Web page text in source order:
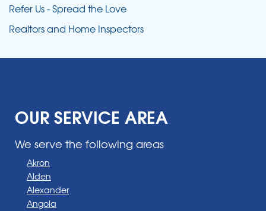
Refer Us - Spread the Love
Realtors and Home Inspectors
OUR SERVICE AREA
We serve the following areas
Akron
Alden
Alexander
Angola